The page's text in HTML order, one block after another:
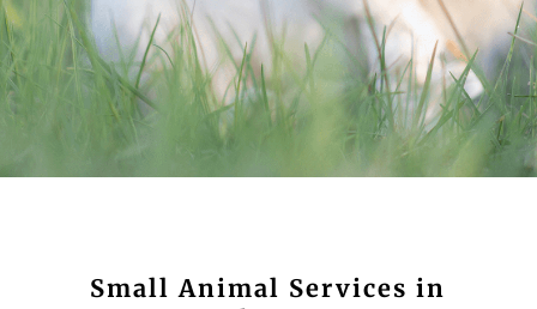
Small Animal Services in